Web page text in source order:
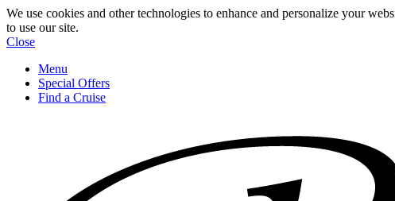
We use cookies and other technologies to enhance and personalize your
to use our site.
Close
Menu
Special Offers
Find a Cruise